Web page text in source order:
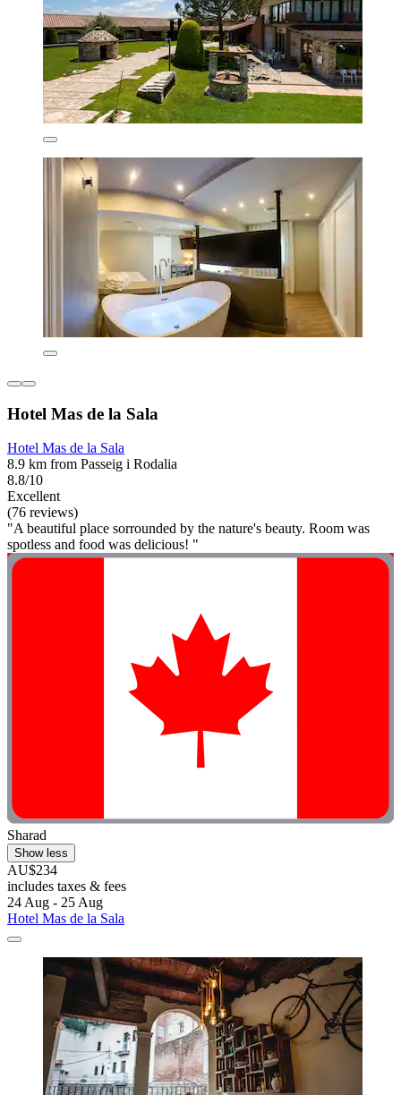
Hotel Mas de la Sala
Hotel Mas de la Sala
8.9 km from Passeig i Rodalia
8.8/10
Excellent
(76 reviews)
"A beautiful place sorrounded by the nature's beauty. Room was
spotless and food was delicious! "
Sharad
Show less
AU$234
includes taxes & fees
24 Aug - 25 Aug
Hotel Mas de la Sala